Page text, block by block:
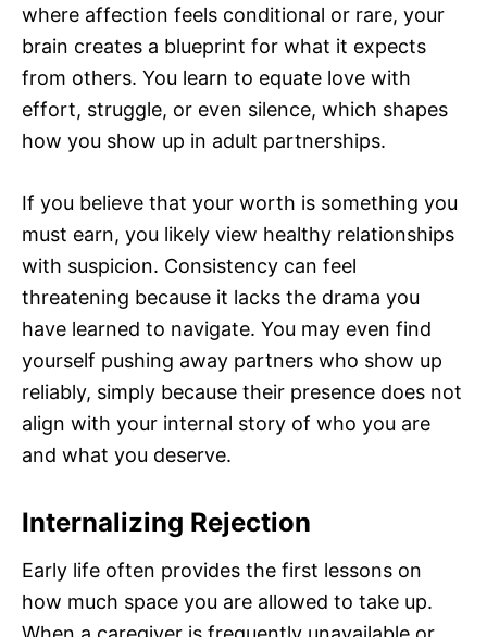
where affection feels conditional or rare, your
brain creates a blueprint for what it expects
from others. You learn to equate love with
effort, struggle, or even silence, which shapes
how you show up in adult partnerships.
If you believe that your worth is something you
must earn, you likely view healthy relationships
with suspicion. Consistency can feel
threatening because it lacks the drama you
have learned to navigate. You may even find
yourself pushing away partners who show up
reliably, simply because their presence does not
align with your internal story of who you are
and what you deserve.
Internalizing Rejection
Early life often provides the first lessons on
how much space you are allowed to take up.